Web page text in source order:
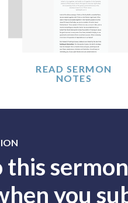
READ SERMON
NOTES
this
you